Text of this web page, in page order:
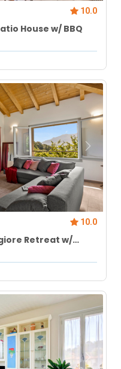
10.0
House w/ BBQ
10.0
Retreat w/